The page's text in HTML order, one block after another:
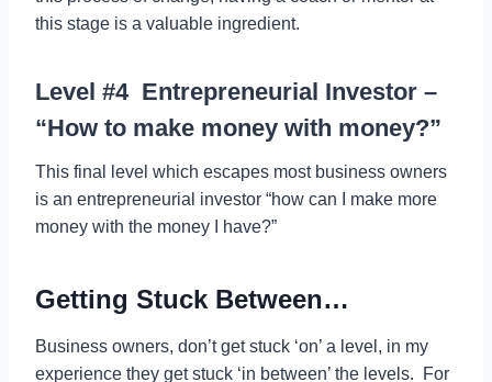
this stage is a valuable ingredient.
Level #4 Entrepreneurial Investor –
“How to make money with money?”
This final level which escapes most business owners
is an entrepreneurial investor “how can I make more
money with the money I have?”
Getting Stuck Between…
Business owners, don’t get stuck ‘on’ a level, in my
experience they get stuck ‘in between’ the levels. For